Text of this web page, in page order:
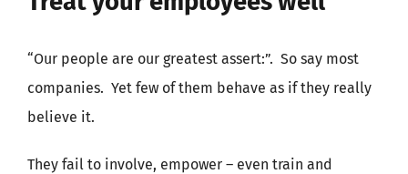
“Our people are our greatest assert:”. So say most
companies. Yet few of them behave as if they really
believe it.
They fail to involve, empower – even train and